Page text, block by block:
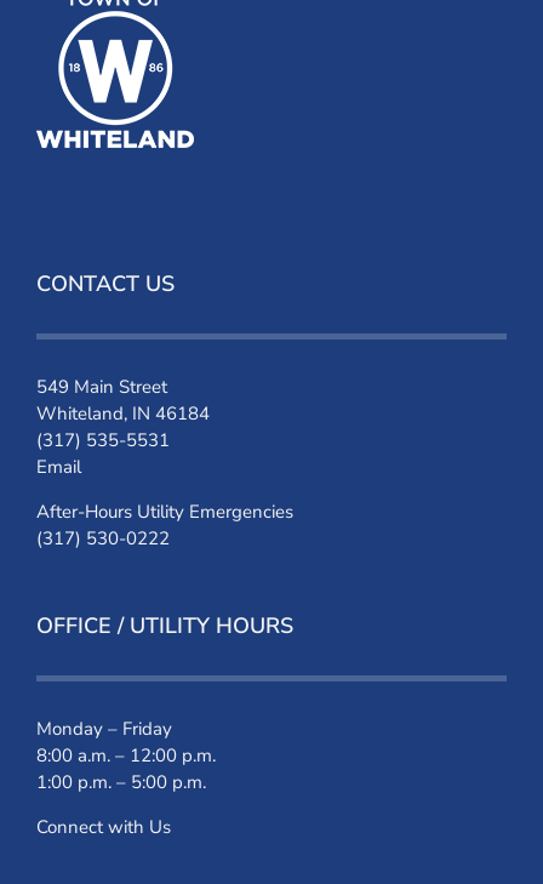
CONTACT US
549 Main Street
Whiteland, IN 46184
(317) 535-5531
Email
After-Hours Utility Emergencies
(317) 530-0222
OFFICE / UTILITY HOURS
Monday – Friday
8:00 a.m. – 12:00 p.m.
1:00 p.m. – 5:00 p.m.
Connect with Us